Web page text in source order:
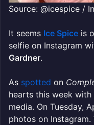
Source: @icespice /
It seems Ice Spice is
selfie on Instagram
Gardner.
As spotted on
hearts this week
media. On Tuesday,
photos on